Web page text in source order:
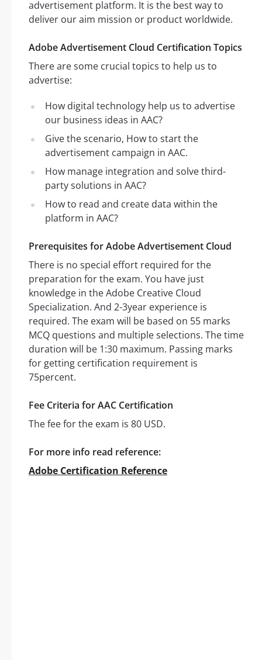
advertisement platform. It is the best way to
deliver our aim mission or product worldwide.
Adobe Advertisement Cloud Certification Topics
There are some crucial topics to help us to
advertise:
How digital technology help us to advertise
our business ideas in AAC?
Give the scenario, How to start the
advertisement campaign in AAC.
How manage integration and solve third-
party solutions in AAC?
How to read and create data within the
platform in AAC?
Prerequisites for Adobe Advertisement Cloud
There is no special effort required for the
preparation for the exam. You have just
knowledge in the Adobe Creative Cloud
Specialization. And 2-3year experience is
required. The exam will be based on 55 marks
MCQ questions and multiple selections. The time
duration will be 1:30 maximum. Passing marks
for getting certification requirement is
75percent.
Fee Criteria for AAC Certification
The fee for the exam is 80 USD.
For more info read reference:
Adobe Certification Reference